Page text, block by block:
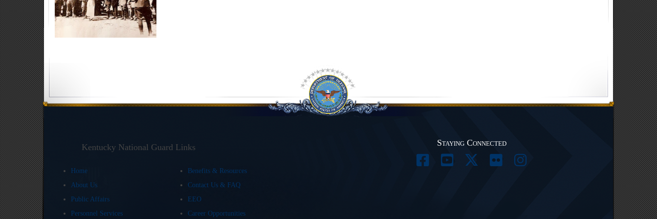
Kentucky National Guard Links
Home
Benefits & Resources
About Us
Contact Us & FAQ
Public Affairs
EEO
Personnel Services
Career Opportunities
Staying Connected